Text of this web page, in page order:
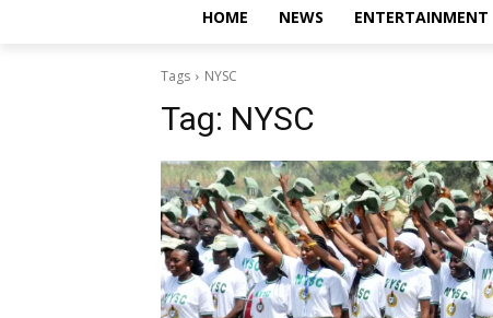
HOME NEWS ENTERTAINMENT
Tags NYSC
Tag: NYSC